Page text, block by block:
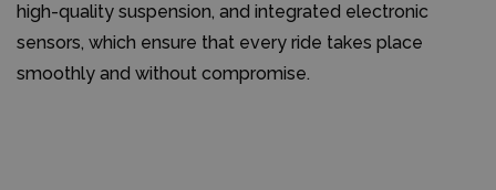
high-quality suspension, and integrated electronic
sensors, which ensure that every ride takes place
smoothly and without compromise.